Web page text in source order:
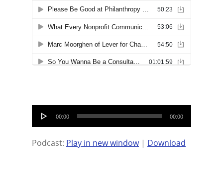
Audio
Player
00:00 00:00
Podcast: Play in new window| Download